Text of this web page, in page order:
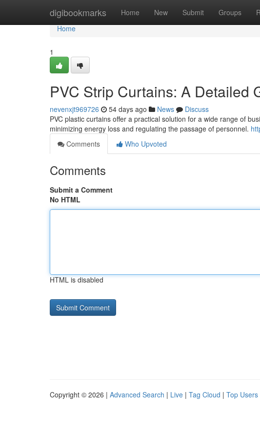
digibookmarks Home New Submit Groups
Home
Home
1
PVC Strip Curtains: A Detailed
nevenxjt969726 54 days ago News
Discuss
PVC plastic curtains offer a practical solution for a wide range of
minimizing energy loss and regulating the passage of personnel.
Comments
Who Upvoted
Comments
Submit a Comment
No HTML
HTML is disabled
Copyright © 2026 | Advanced Search | Live | Tag Cloud | Top Users